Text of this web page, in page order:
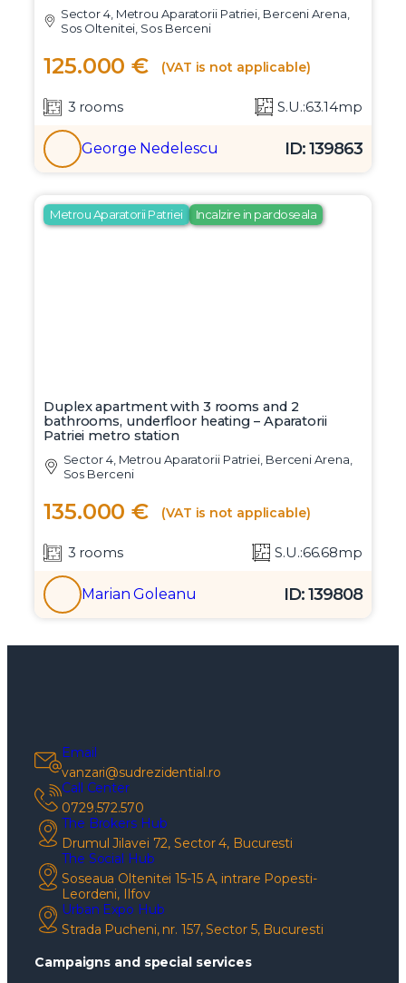
Sector 4, Metrou Aparatorii Patriei, Berceni Arena,
Sos Oltenitei, Sos Berceni
125.000 € (VAT is not applicable)
3 rooms S.U.:63.14mp
George Nedelescu ID: 139863
Metrou Aparatorii Patriei Incalzire in pardoseala
Duplex apartment with 3 rooms and 2
bathrooms, underfloor heating – Aparatorii
Patriei metro station
Sector 4, Metrou Aparatorii Patriei, Berceni Arena,
Sos Berceni
135.000 € (VAT is not applicable)
3 rooms S.U.:66.68mp
Marian Goleanu ID: 139808
Email
vanzari@sudrezidential.ro
Call Center
0729.572.570
The Brokers Hub
Drumul Jilavei 72, Sector 4, Bucuresti
The Social Hub
Soseaua Oltenitei 15-15 A, intrare Popesti-
Leordeni, Ilfov
Urban Expo Hub
Strada Pucheni, nr. 157, Sector 5, Bucuresti
Campaigns and special services